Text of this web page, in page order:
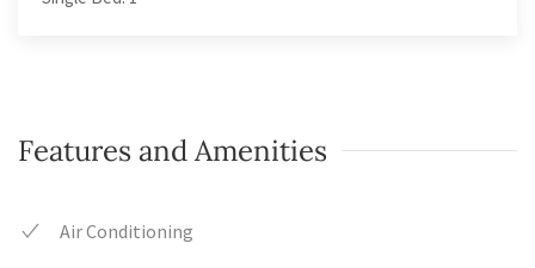
Features and Amenities
Air Conditioning